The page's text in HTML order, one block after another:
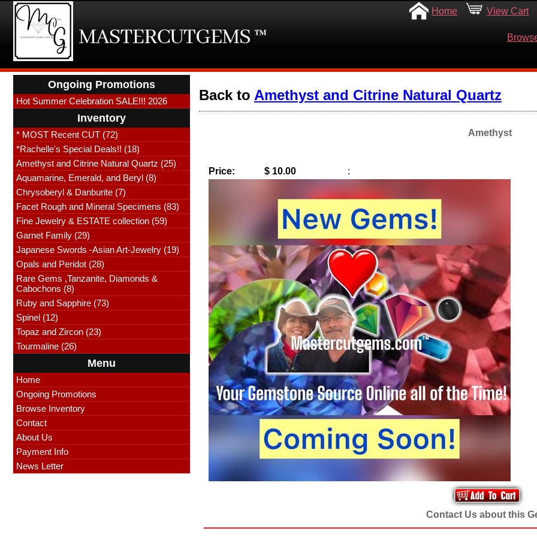
Home View Cart
Ongoing Promotions
Hot Summer Celebration SALE!!! 2026
Inventory
* MOST Recent CUT (72)
*Rachelle's Special Deals!! (18)
Amethyst and Citrine Natural Quartz (25)
Aquamarine, Emerald, and Beryl (8)
Chrysoberyl & Danburite (7)
Facet Rough and Mineral Specimens (83)
Fine Jewelry & ESTATE collection (59)
Garnet Family (29)
Japanese Swords -Asian Art-Jewelry (19)
Opals and Peridot (28)
Rare Gems ,Tanzanite, Diamonds &
Cabochons (8)
Ruby and Sapphire (73)
Spinel (12)
Topaz and Zircon (23)
Tourmaline (26)
Menu
Home
Ongoing Promotions
Browse Inventory
Contact
About Us
Payment Info
News Letter
Back to Amethyst and Citrine Natural Quartz
Amethyst
Price: $ 10.00 :
Contact Us about this